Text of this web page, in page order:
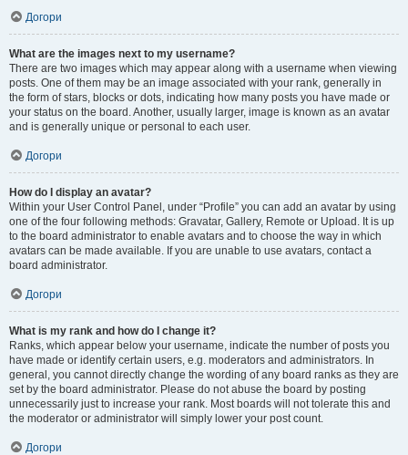
Догори
What are the images next to my username?
There are two images which may appear along with a username when viewing
posts. One of them may be an image associated with your rank, generally in
the form of stars, blocks or dots, indicating how many posts you have made or
your status on the board. Another, usually larger, image is known as an avatar
and is generally unique or personal to each user.
Догори
How do I display an avatar?
Within your User Control Panel, under “Profile” you can add an avatar by using
one of the four following methods: Gravatar, Gallery, Remote or Upload. It is up
to the board administrator to enable avatars and to choose the way in which
avatars can be made available. If you are unable to use avatars, contact a
board administrator.
Догори
What is my rank and how do I change it?
Ranks, which appear below your username, indicate the number of posts you
have made or identify certain users, e.g. moderators and administrators. In
general, you cannot directly change the wording of any board ranks as they are
set by the board administrator. Please do not abuse the board by posting
unnecessarily just to increase your rank. Most boards will not tolerate this and
the moderator or administrator will simply lower your post count.
Догори